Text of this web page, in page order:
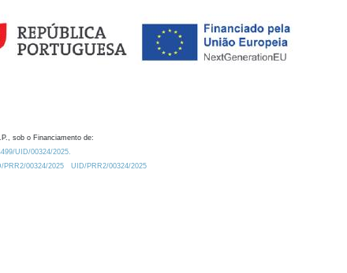
sob o Financiamento de:
UID/00324/2025.
PRR2/00324/2025
UID/PRR2/00324/2025